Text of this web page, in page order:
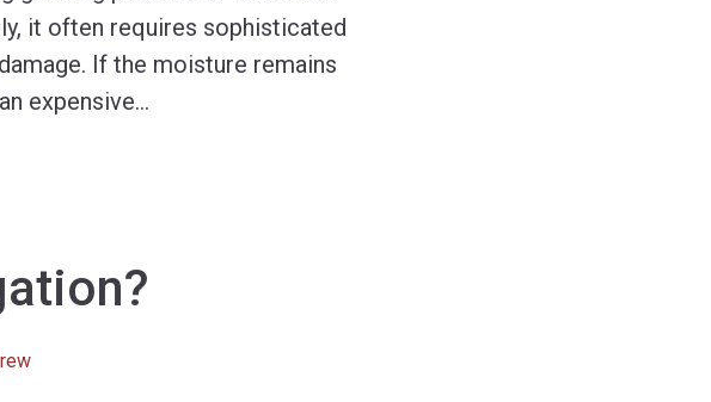
it often requires sophisticated
If the moisture remains
expensive…